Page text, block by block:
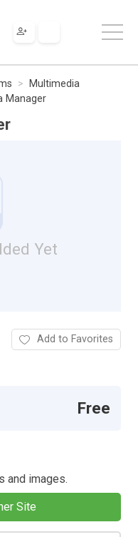
Multimedia
Manager
Yet
Add to Favorites
Free
and images.
Site